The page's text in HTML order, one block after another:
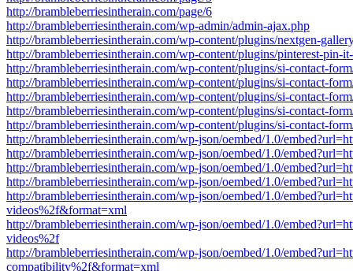
http://brambleberriesintherain.com/page/6
http://brambleberriesintherain.com/wp-admin/admin-ajax.php
http://brambleberriesintherain.com/wp-content/plugins/nextgen-
http://brambleberriesintherain.com/wp-content/plugins/pinterest-pin-
http://brambleberriesintherain.com/wp-content/plugins/si-contact-
http://brambleberriesintherain.com/wp-content/plugins/si-contact-
http://brambleberriesintherain.com/wp-content/plugins/si-contact-
http://brambleberriesintherain.com/wp-content/plugins/si-contact-
http://brambleberriesintherain.com/wp-content/plugins/si-contact-
http://brambleberriesintherain.com/wp-json/oembed/1.0/
http://brambleberriesintherain.com/wp-json/oembed/1.0/
http://brambleberriesintherain.com/wp-json/oembed/1.0/
http://brambleberriesintherain.com/wp-json/oembed/1.0/
http://brambleberriesintherain.com/wp-json/oembed/1.0/
videos%2f&format=xml
http://brambleberriesintherain.com/wp-json/oembed/1.0/
videos%2f
http://brambleberriesintherain.com/wp-json/oembed/1.0/
compatibility%2f&format=xml